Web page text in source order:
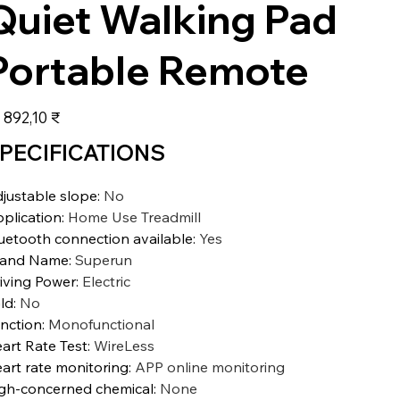
Walking Pad
Remote
892,10 ₹
slope: No
: Home Use Treadmill
connection available: Yes
Name: Superun
Power: Electric
: No
: Monofunctional
Rate Test: WireLess
rate monitoring: APP online monitoring
concerned chemical: None